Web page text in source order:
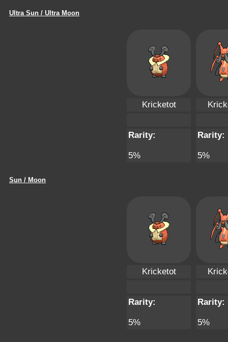
Ultra Sun / Ultra Moon
Kricketot
Rarity:
5%
Rarity:
5%
Sun / Moon
Kricketot
Rarity:
5%
Rarity:
5%